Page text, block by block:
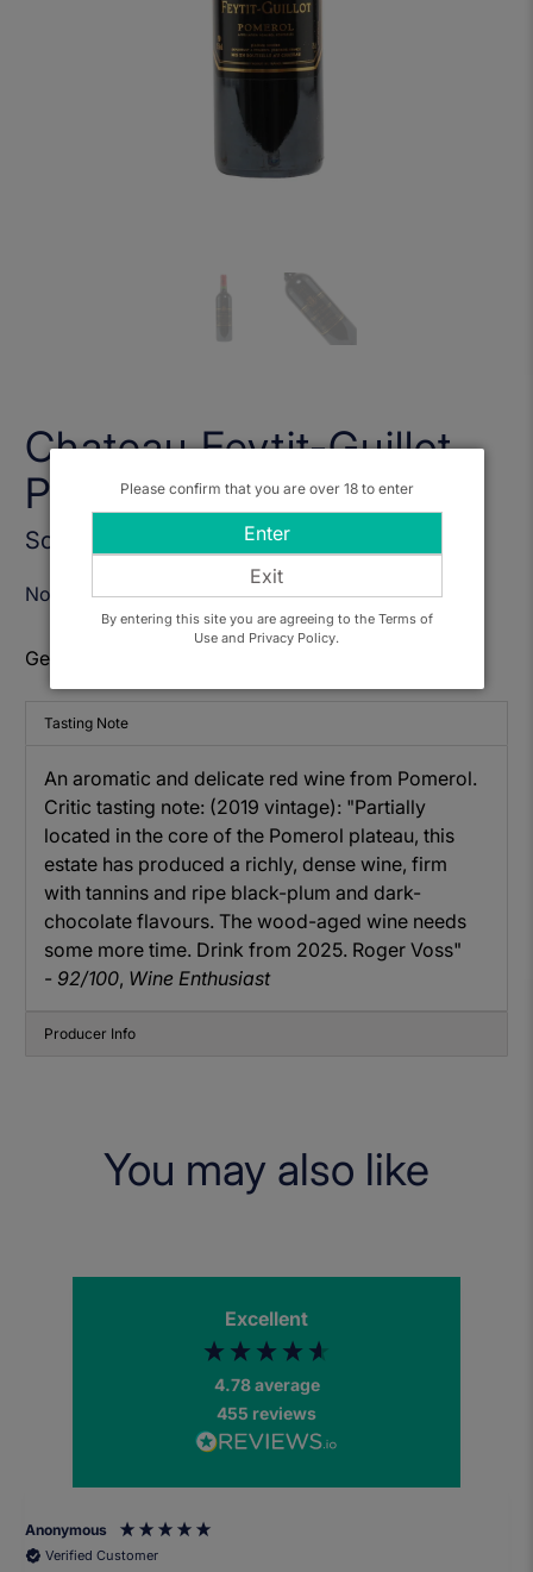
Chateau Feytit-Guillot,
Pomerol 2017
Sold Out
Notify Me When Available
Get to know: Chateau Feytit Guillot, Pomerol 2017
Tasting Note
An aromatic and delicate red wine from Pomerol.
Critic tasting note: (2019 vintage): "Partially
located in the core of the Pomerol plateau, this
estate has produced a richly, dense wine, firm
with tannins and ripe black-plum and dark-
chocolate flavours. The wood-aged wine needs
some more time. Drink from 2025. Roger Voss"
- 92/100, Wine Enthusiast
Producer Info
You may also like
Excellent
4.78average
455 reviews
Anonymous
Verified Customer
Please confirm that you are over 18 to enter
Enter
Exit
By entering this site you are agreeing to the Terms of
Use and Privacy Policy.